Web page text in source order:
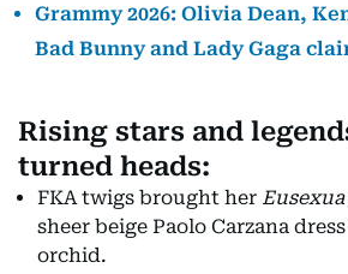
Grammy 2026: Olivia Dean,
Bad Bunny and Lady Gaga
Rising stars and
turned heads:
FKA twigs brought her Eusexua
sheer beige Paolo Carzana
orchid.